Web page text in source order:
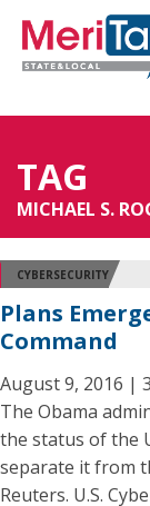
TAG
MICHAEL S.
CYBERSECURITY
Plans
Command
August 9, 2016 |
The Obama
the status of the
separate it from
Reuters. U.S.